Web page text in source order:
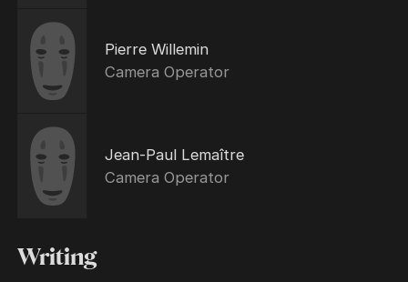
Pierre Willemin
Camera Operator
Jean-Paul Lemaître
Camera Operator
Writing